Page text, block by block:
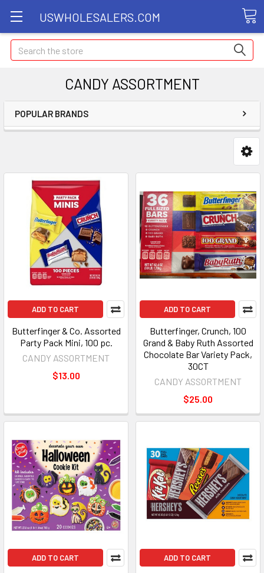
USWHOLESALERS.COM
Search
CANDY ASSORTMENT
POPULAR BRANDS
ADD TO CART
Butterfinger & Co. Assorted
Party Pack Mini, 100 pc.
CANDY ASSORTMENT
$13.00
ADD TO CART
Butterfinger, Crunch, 100
Grand & Baby Ruth Assorted
Chocolate Bar Variety Pack,
30CT
CANDY ASSORTMENT
$25.00
ADD TO CART ADD TO CART